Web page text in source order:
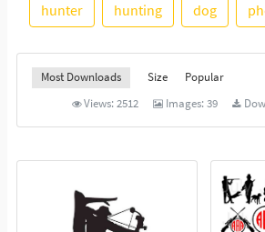
hunter hunting dog
Most Downloads Size
Popular
Views:2512 Images:39